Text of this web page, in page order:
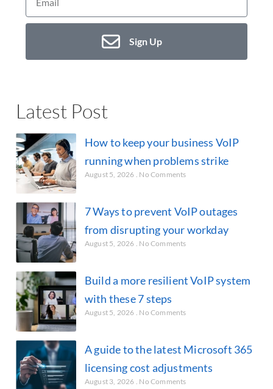
Sign Up
Latest Post
How to keep your business VoIP
running when problems strike
August 5, 2026 No Comments
7 Ways to prevent VoIP outages
from disrupting your workday
August 5, 2026 No Comments
Build a more resilient VoIP system
with these 7 steps
August 5, 2026 No Comments
A guide to the latest Microsoft 365
licensing cost adjustments
August 3, 2026 No Comments